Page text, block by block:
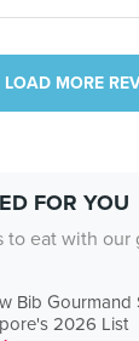
LOAD MORE
FOR YOU
to eat with our
Bib
2026 List